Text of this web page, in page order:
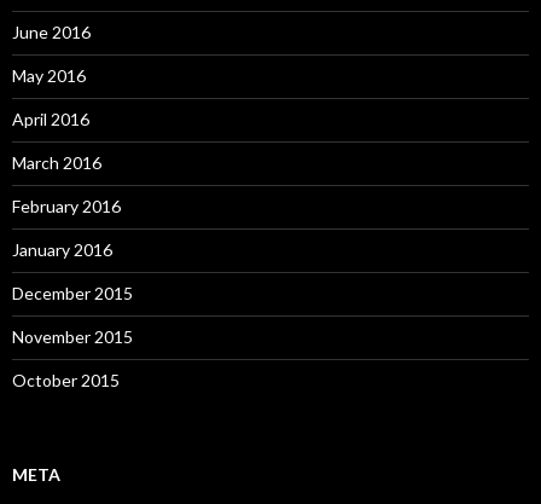
June 2016
May 2016
April 2016
March 2016
February 2016
January 2016
December 2015
November 2015
October 2015
META